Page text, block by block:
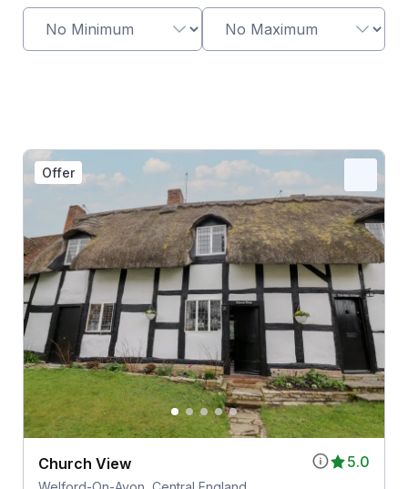
Offer
5.0
Church View